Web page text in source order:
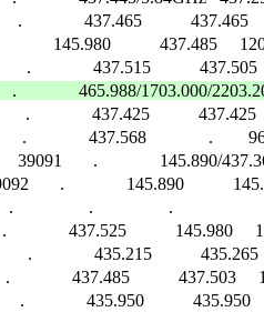
.              437.465
145.980           437.485
.              465.988/1703.000/
.              437.425
.              437.568              .
.              145.890/
.              145.890
.                 .
437.525           145.980
.              435.215
437.485           437.503
.              435.950